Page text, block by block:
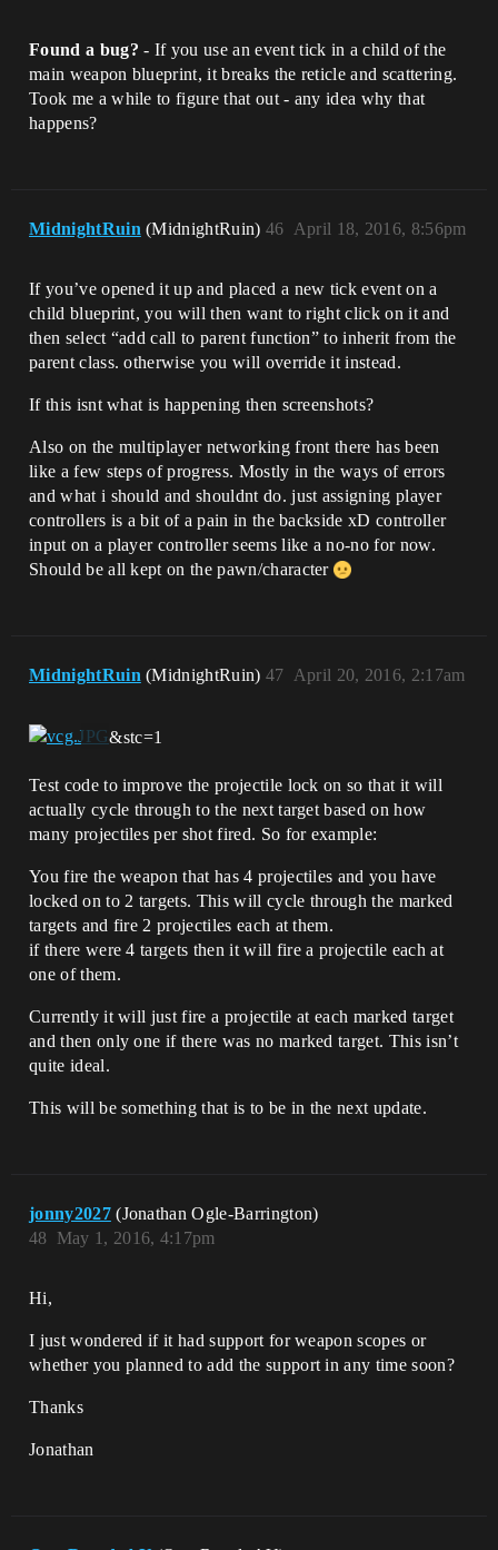
Found a bug? - If you use an event tick in a child of the
main weapon blueprint, it breaks the reticle and scattering.
Took me a while to figure that out - any idea why that
happens?
MidnightRuin (MidnightRuin) April 18, 2016, 8:56pm
46
If you’ve opened it up and placed a new tick event on a
child blueprint, you will then want to right click on it and
then select “add call to parent function” to inherit from the
parent class. otherwise you will override it instead.
If this isnt what is happening then screenshots?
Also on the multiplayer networking front there has been
like a few steps of progress. Mostly in the ways of errors
and what i should and shouldnt do. just assigning player
controllers is a bit of a pain in the backside xD controller
input on a player controller seems like a no-no for now.
Should be all kept on the pawn/character
MidnightRuin (MidnightRuin) April 20, 2016, 2:17am
47
&stc=1
Test code to improve the projectile lock on so that it will
actually cycle through to the next target based on how
many projectiles per shot fired. So for example:
You fire the weapon that has 4 projectiles and you have
locked on to 2 targets. This will cycle through the marked
targets and fire 2 projectiles each at them.
if there were 4 targets then it will fire a projectile each at
one of them.
Currently it will just fire a projectile at each marked target
and then only one if there was no marked target. This isn’t
quite ideal.
This will be something that is to be in the next update.
jonny2027 (Jonathan Ogle-Barrington)
May 1, 2016, 4:17pm
48
Hi,
I just wondered if it had support for weapon scopes or
whether you planned to add the support in any time soon?
Thanks
Jonathan